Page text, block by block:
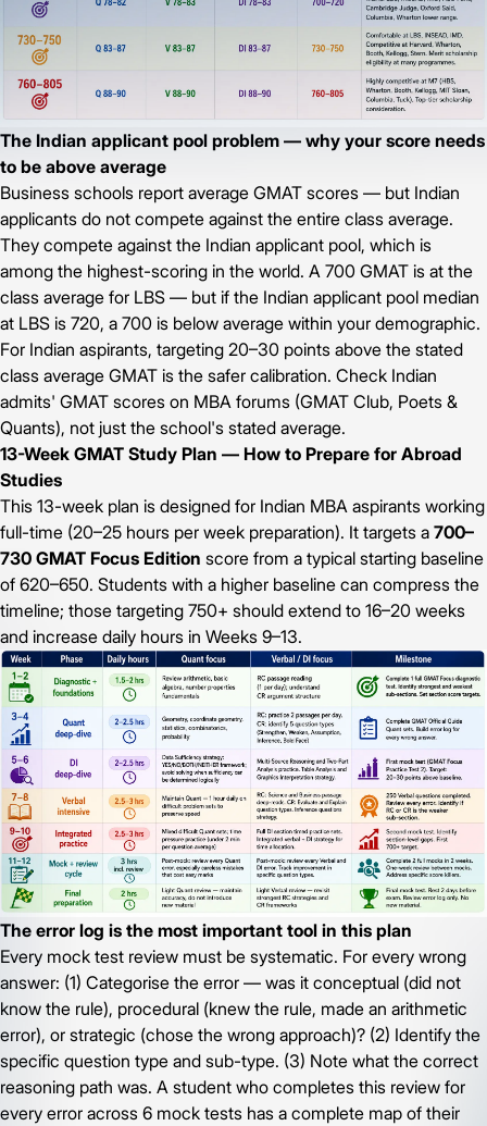
The Indian applicant pool problem — why your score needs
to be above average
Business schools report average GMAT scores — but Indian
applicants do not compete against the entire class average.
They compete against the Indian applicant pool, which is
among the highest-scoring in the world. A 700 GMAT is at the
class average for LBS — but if the Indian applicant pool median
at LBS is 720, a 700 is below average within your demographic.
For Indian aspirants, targeting 20–30 points above the stated
class average GMAT is the safer calibration. Check Indian
admits' GMAT scores on MBA forums (GMAT Club, Poets &
Quants), not just the school's stated average.
13-Week GMAT Study Plan — How to Prepare for Abroad
Studies
This 13-week plan is designed for Indian MBA aspirants working
full-time (20–25 hours per week preparation). It targets a 700–
730 GMAT Focus Edition score from a typical starting baseline
of 620–650. Students with a higher baseline can compress the
timeline; those targeting 750+ should extend to 16–20 weeks
and increase daily hours in Weeks 9–13.
The error log is the most important tool in this plan
Every mock test review must be systematic. For every wrong
answer: (1) Categorise the error — was it conceptual (did not
know the rule), procedural (knew the rule, made an arithmetic
error), or strategic (chose the wrong approach)? (2) Identify the
specific question type and sub-type. (3) Note what the correct
reasoning path was. A student who completes this review for
every error across 6 mock tests has a complete map of their